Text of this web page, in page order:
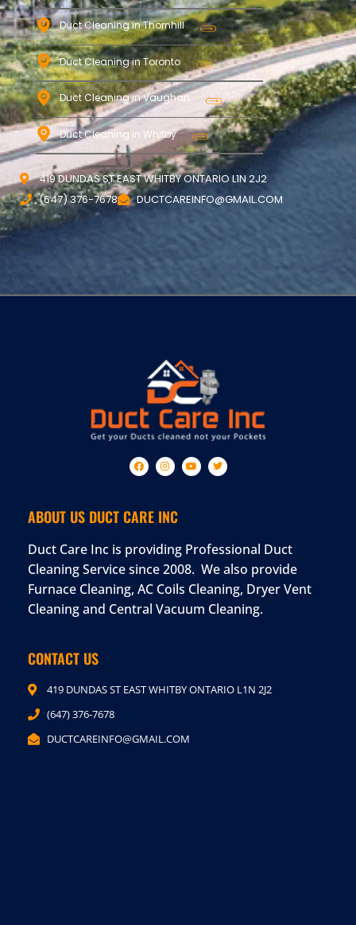
Duct Cleaning in Thornhill
Duct Cleaning in Toronto
Duct Cleaning in Vaughan
Duct Cleaning in Whitby
419 DUNDAS ST EAST WHITBY ONTARIO L1N 2J2
(647) 376-7678
DUCTCAREINFO@GMAIL.COM
ABOUT US DUCT CARE INC
Duct Care Inc is providing Professional Duct
Cleaning Service since 2008. We also provide
Furnace Cleaning, AC Coils Cleaning, Dryer Vent
Cleaning and Central Vacuum Cleaning.
CONTACT US
419 DUNDAS ST EAST WHITBY ONTARIO L1N 2J2
(647) 376-7678
DUCTCAREINFO@GMAIL.COM